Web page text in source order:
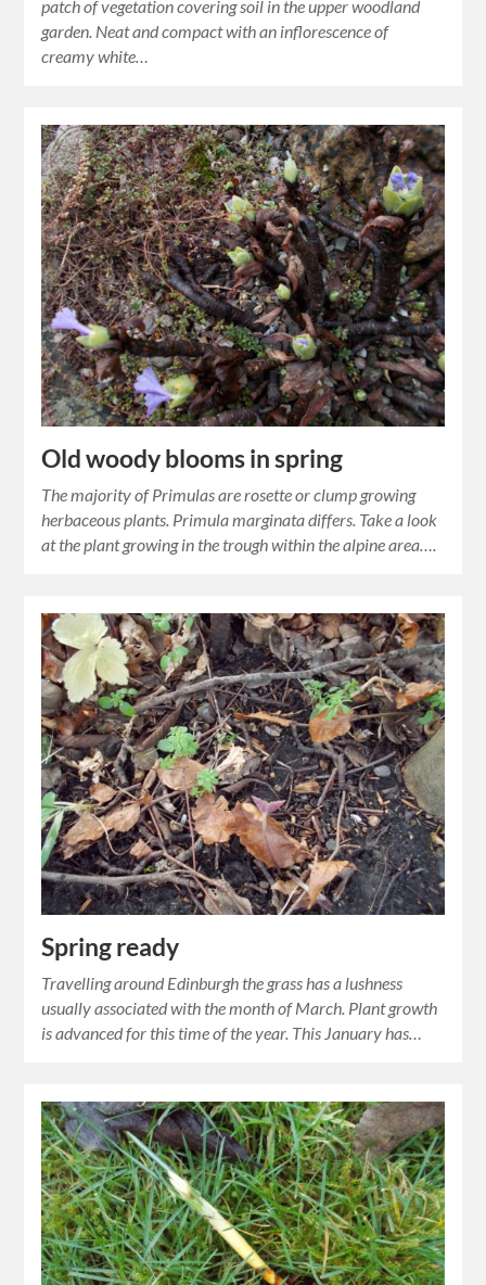
patch of vegetation covering soil in the upper woodland
garden. Neat and compact with an inflorescence of
creamy white…
Old woody blooms in spring
The majority of Primulas are rosette or clump growing
herbaceous plants. Primula marginata differs. Take a look
at the plant growing in the trough within the alpine area….
Spring ready
Travelling around Edinburgh the grass has a lushness
usually associated with the month of March. Plant growth
is advanced for this time of the year. This January has…